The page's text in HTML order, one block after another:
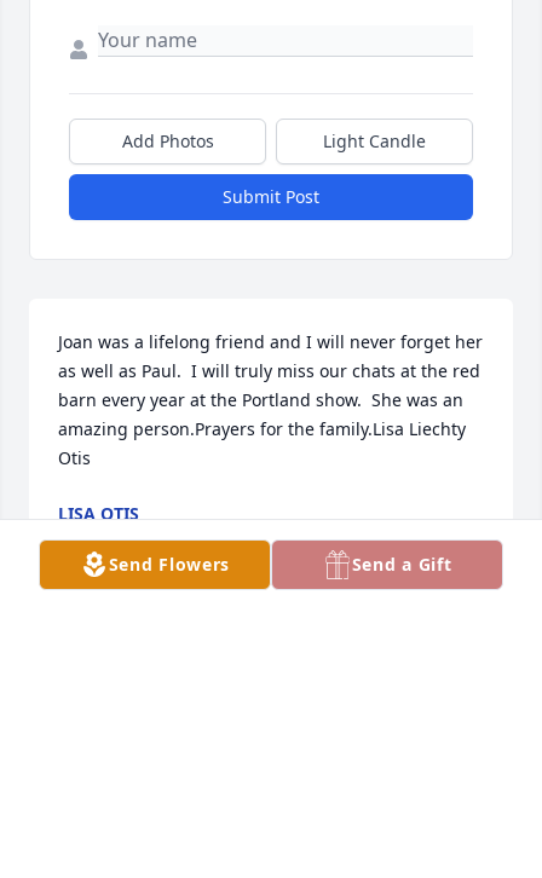
Add Photos Light Candle
Submit Post
Joan was a lifelong friend and I will never forget her
as well as Paul.  I will truly miss our chats at the red
barn every year at the Portland show.  She was an
amazing person.Prayers for the family.Lisa Liechty
Otis
LISA OTIS
Jul 14, 2022
Send Flowers Send a Gift